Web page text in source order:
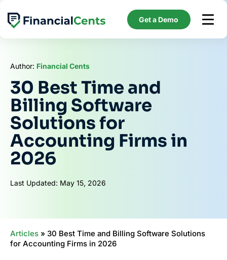
content
Get a Demo
Author: Financial Cents
30 Best Time and
Billing Software
Solutions for
Accounting Firms in
2026
Last Updated: May 15, 2026
Articles » 30 Best Time and Billing Software Solutions
for Accounting Firms in 2026